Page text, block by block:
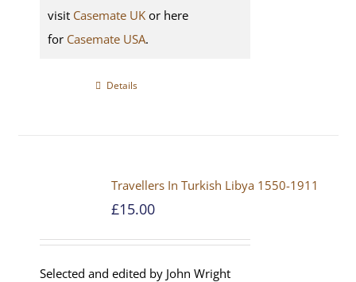
visit Casemate UKor here
for Casemate USA.
Details
Travellers In Turkish Libya 1550-1911
£15.00
Selected and edited by John Wright